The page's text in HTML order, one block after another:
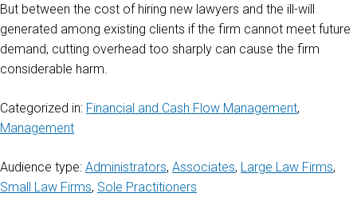
But between the cost of hiring new lawyers and the ill-will
generated among existing clients if the firm cannot meet future
demand, cutting overhead too sharply can cause the firm
considerable harm.
Categorized in: Financial and Cash Flow Management,
Management
Audience type: Administrators, Associates, Large Law Firms,
Small Law Firms, Sole Practitioners